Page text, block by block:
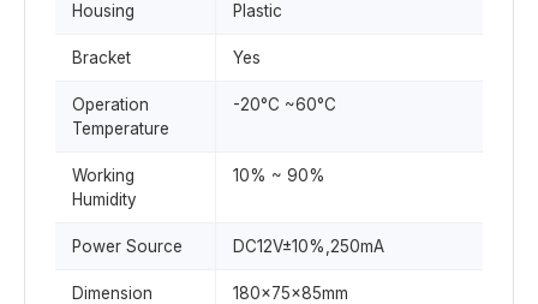
Housing Plastic
Bracket Yes
Operation
Temperature
-20°C ~60°C
Working
Humidity
10% ~ 90%
Power Source DC12V±10%,250mA
Dimension 180x75x85mm